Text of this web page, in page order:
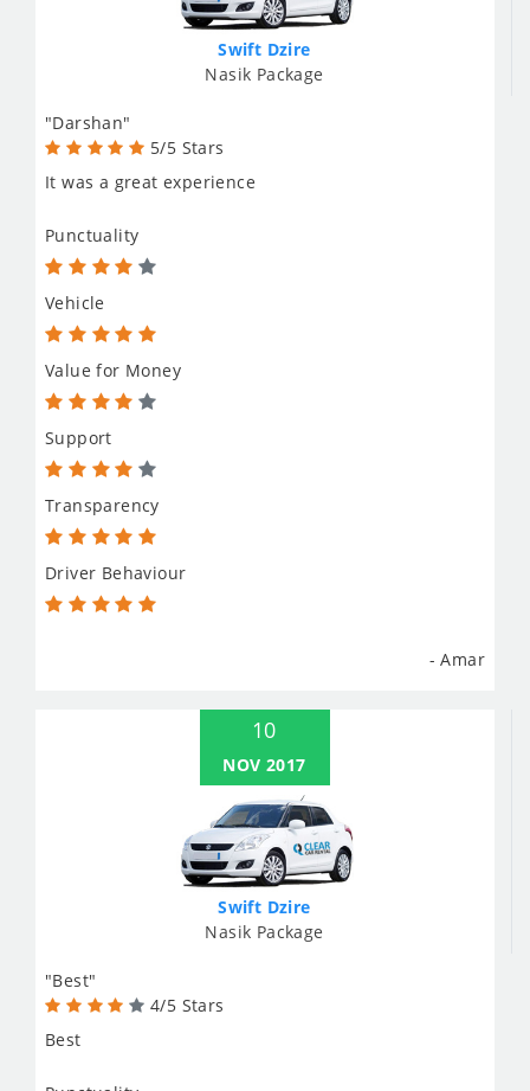
Swift Dzire
Nasik Package
"Darshan"
5/5 Stars
It was a great experience
Punctuality
Vehicle
Value for Money
Support
Transparency
Driver Behaviour
- Amar
10
NOV 2017
Swift Dzire
Nasik Package
"Best"
4/5 Stars
Best